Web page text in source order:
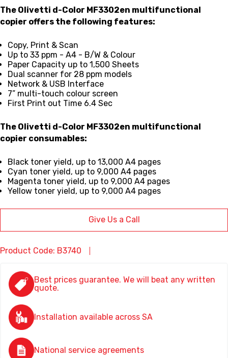
The Olivetti d-Color MF3302en multifunctional
copier offers the following features:
Copy, Print & Scan
Up to 33 ppm - A4 - B/W & Colour
Paper Capacity up to 1,500 Sheets
Dual scanner for 28 ppm models
Network & USB Interface
7” multi-touch colour screen
First Print out Time 6.4 Sec
The Olivetti d-Color MF3302en multifunctional
copier consumables:
Black toner yield, up to 13,000 A4 pages
Cyan toner yield, up to 9,000 A4 pages
Magenta toner yield, up to 9,000 A4 pages
Yellow toner yield, up to 9,000 A4 pages
Give Us a Call
Product Code: B3740
Best prices guarantee. We will beat any written
quote.
Installation available across SA
National service agreements